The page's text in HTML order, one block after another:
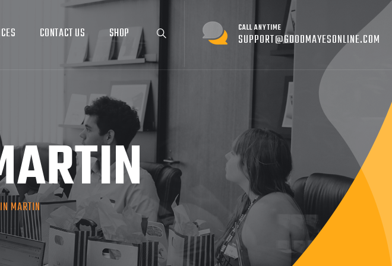
CONTACT US SHOP CALL ANYTIME
SUPPORT@GOODMAYESONLINE.COM
MARTIN